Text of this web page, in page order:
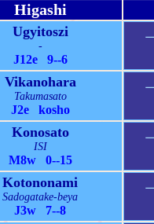
Higashi
Ugyitoszi
-
J12e 9--6
Vikanohara
Takumasato
J2e kosho
Konosato
ISI
M8w 0--15
Kotononami
Sadogatake-beya
J3w 7--8